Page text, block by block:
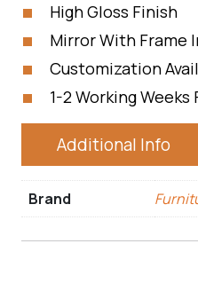
High Gloss Finish
Mirror With Frame
Customization
1-2 Working Weeks
Additional Info
Brand